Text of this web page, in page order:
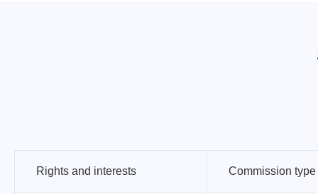
Rights and interests Commission type